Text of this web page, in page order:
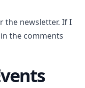
the newsletter. If I
the comments